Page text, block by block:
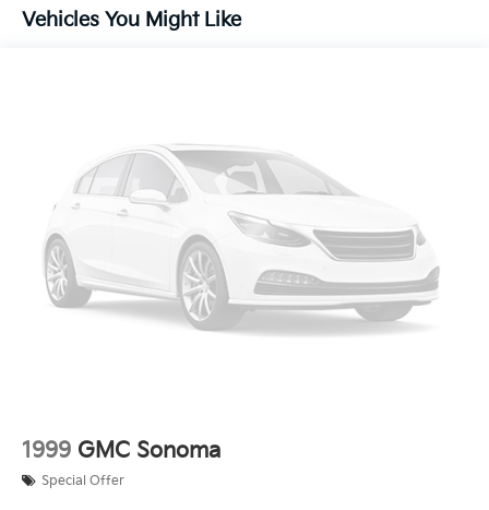
Vehicles You Might Like
1999 GMC Sonoma
Special Offer